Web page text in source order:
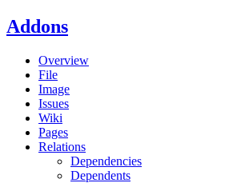
Addons
Overview
File
Image
Issues
Wiki
Pages
Relations
Dependencies
Dependents